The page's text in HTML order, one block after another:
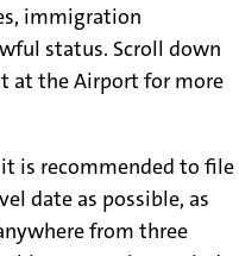
immigration
status. Scroll down
at the Airport for more
is recommended to file
date as possible, as
from three